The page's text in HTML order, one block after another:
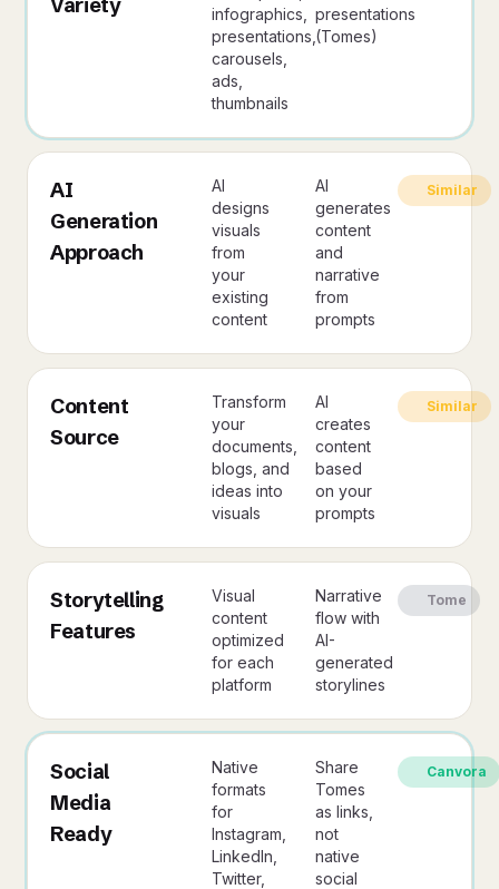
infographics,
presentations,
carousels,
ads,
thumbnails
presentations
(Tomes)
AI
Generation
Approach
AI
designs
visuals
from
your
existing
content
AI
generates
content
and
narrative
from
prompts
Similar
Content
Source
Transform
your
documents,
blogs, and
ideas into
visuals
AI
creates
content
based
on your
prompts
Similar
Storytelling
Features
Visual
content
optimized
for each
platform
Narrative
flow with
AI-
generated
storylines
Tome
Social
Media
Ready
Native
formats
for
Instagram,
LinkedIn,
Twitter,
Share
Tomes
as links,
not
native
social
Canvora